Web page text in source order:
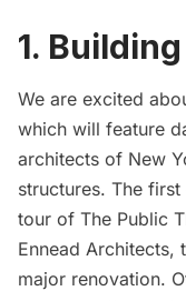
1.
We are excited
which will feature
architects of New
structures. The
tour of The Public
Ennead Architects,
major renovation.